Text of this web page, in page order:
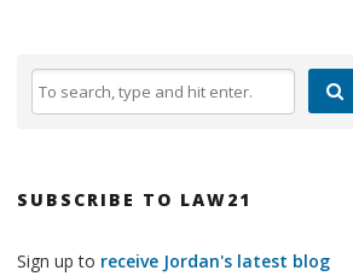
SUBSCRIBE TO LAW21
Sign up to receive Jordan's latest blog